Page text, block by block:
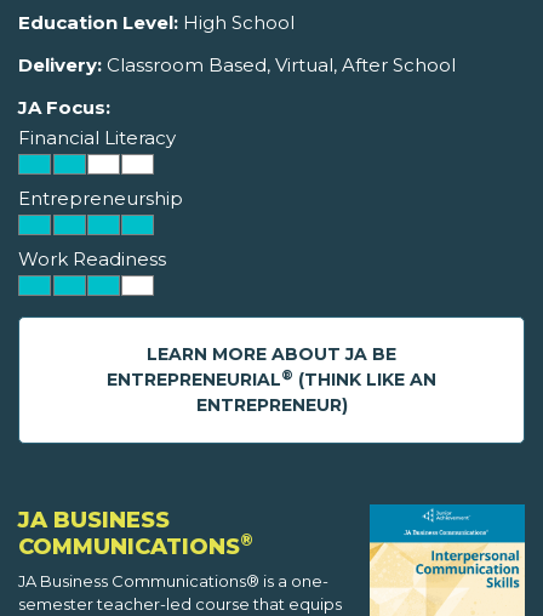
Education Level: High School
Delivery: Classroom Based, Virtual, After School
JA Focus:
Financial Literacy
Entrepreneurship
Work Readiness
LEARN MORE ABOUT JA BE
ENTREPRENEURIAL® (THINK LIKE AN
ENTREPRENEUR)
JA BUSINESS
COMMUNICATIONS®
JA Business Communications® is a one-
semester teacher-led course that equips